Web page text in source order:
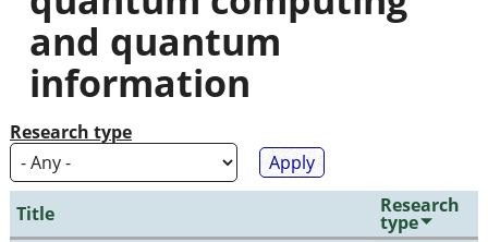
here
and quantum
information
Research type
Title Research
type